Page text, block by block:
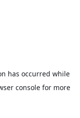
has occurred while
consolefor more